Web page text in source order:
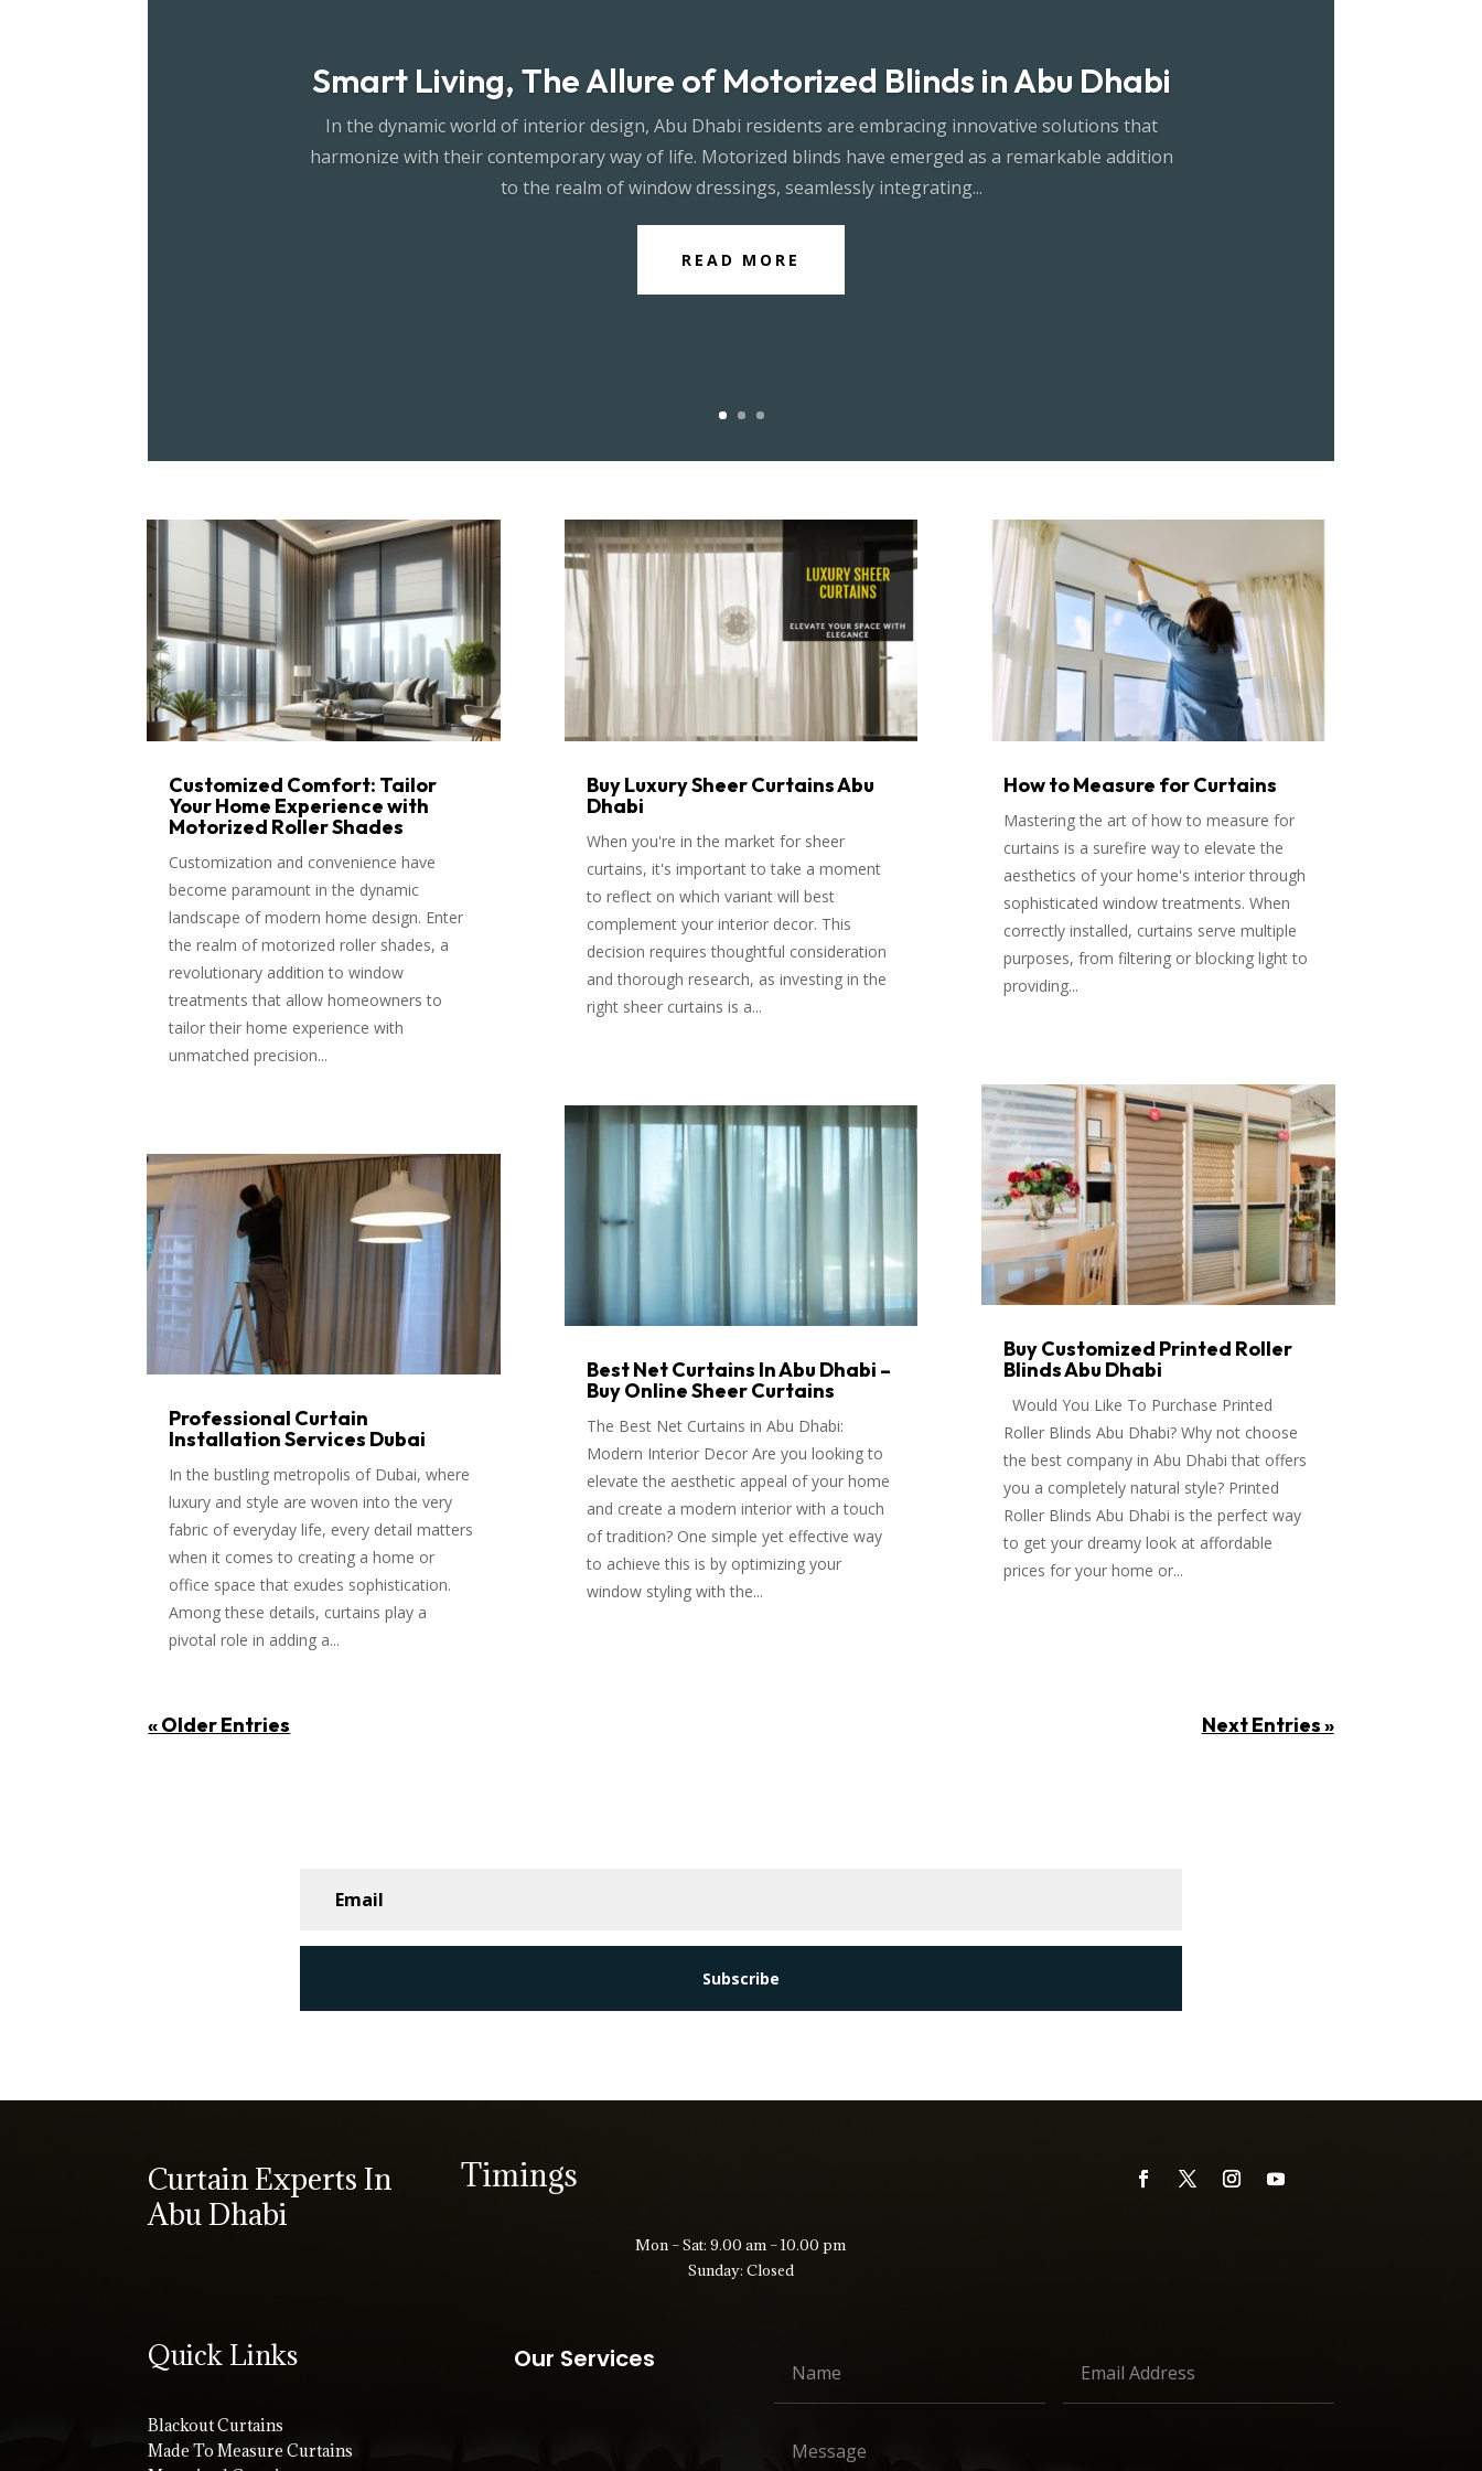
Smart Living, The Allure of Motorized Blinds in Abu Dhabi
In the dynamic world of interior design, Abu Dhabi residents are embracing innovative solutions that
harmonize with their contemporary way of life. Motorized blinds have emerged as a remarkable addition
to the realm of window dressings, seamlessly integrating...
READ MORE
Customized Comfort: Tailor
Your Home Experience with
Motorized Roller Shades
Customization and convenience have
become paramount in the dynamic
landscape of modern home design. Enter
the realm of motorized roller shades, a
revolutionary addition to window
treatments that allow homeowners to
tailor their home experience with
unmatched precision...
Professional Curtain
Installation Services Dubai
In the bustling metropolis of Dubai, where
luxury and style are woven into the very
fabric of everyday life, every detail matters
when it comes to creating a home or
office space that exudes sophistication.
Among these details, curtains play a
pivotal role in adding a...
Buy Luxury Sheer Curtains Abu
Dhabi
When you're in the market for sheer
curtains, it's important to take a moment
to reflect on which variant will best
complement your interior decor. This
decision requires thoughtful consideration
and thorough research, as investing in the
right sheer curtains is a...
Best Net Curtains In Abu Dhabi –
Buy Online Sheer Curtains
The Best Net Curtains in Abu Dhabi:
Modern Interior Decor Are you looking to
elevate the aesthetic appeal of your home
and create a modern interior with a touch
of tradition? One simple yet effective way
to achieve this is by optimizing your
window styling with the...
How to Measure for Curtains
Mastering the art of how to measure for
curtains is a surefire way to elevate the
aesthetics of your home's interior through
sophisticated window treatments. When
correctly installed, curtains serve multiple
purposes, from filtering or blocking light to
providing...
Buy Customized Printed Roller
Blinds Abu Dhabi
Would You Like To Purchase Printed
Roller Blinds Abu Dhabi? Why not choose
the best company in Abu Dhabi that offers
you a completely natural style? Printed
Roller Blinds Abu Dhabi is the perfect way
to get your dreamy look at affordable
prices for your home or...
« Older Entries Next Entries »
Subscribe
Curtain Experts In
Abu Dhabi
Timings
Mon – Sat: 9.00 am – 10.00 pm
Sunday: Closed
Quick Links
Blackout Curtains
Made To Measure Curtains
Our Services